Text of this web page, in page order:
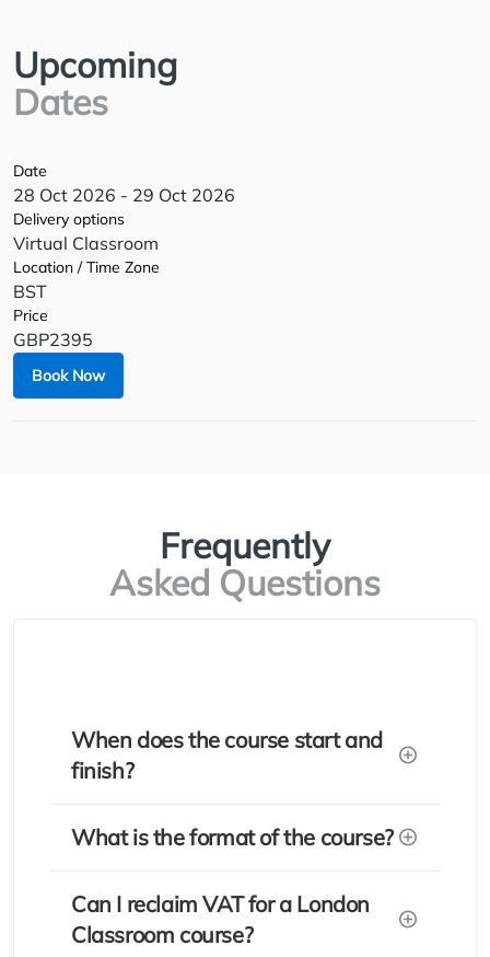
Upcoming
Dates
Date
28 Oct 2026 - 29 Oct 2026
Delivery options
Virtual Classroom
Location / Time Zone
BST
Price
GBP2395
Book Now
Frequently
Asked Questions
When does the course start and
finish?
What is the format of the course?
Can I reclaim VAT for a London
Classroom course?